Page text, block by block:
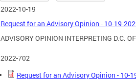
2022-10-19
Request for an Advisory Opinion - 10-19-
ADVISORY OPINION INTERPRETING D.C.
2022-702
Request for an Advisory Opinion - 10-